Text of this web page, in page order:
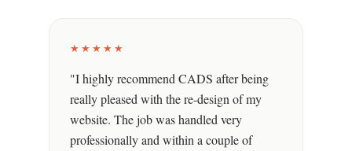
★★★★★
"I highly recommend CADS after being
really pleased with the re-design of my
website. The job was handled very
professionally and within a couple of